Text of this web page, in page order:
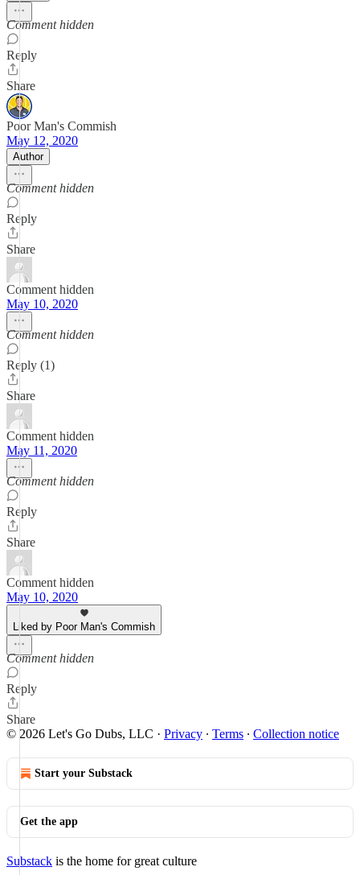
Comment hidden
Reply
Share
Poor Man's Commish
May 12, 2020
Author
Comment hidden
Reply
Share
Comment hidden
May 10, 2020
Comment hidden
Reply (1)
Share
Comment hidden
May 11, 2020
Comment hidden
Reply
Share
Comment hidden
May 10, 2020
Liked by Poor Man's Commish
Comment hidden
Reply
Share
© 2026 Let's Go Dubs, LLC · Privacy ∙ Terms ∙ Collection notice
Start your Substack
Get the app
Substack is the home for great culture